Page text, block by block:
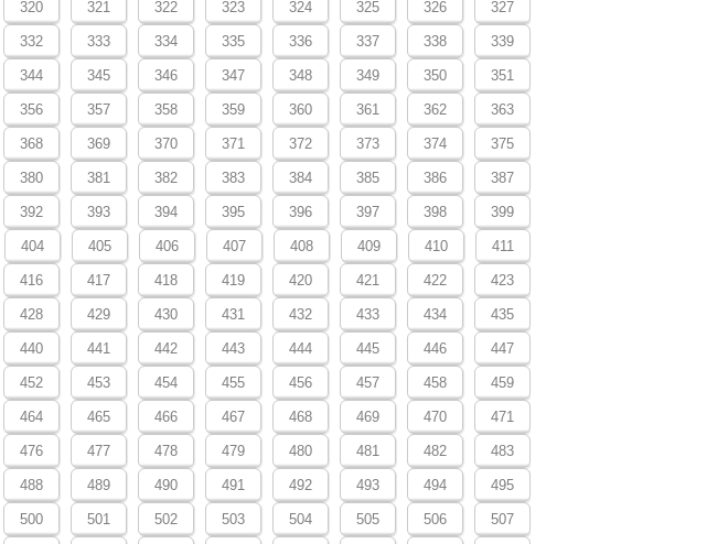
320 321 322 323 324 325 326 327
332 333 334 335 336 337 338 339
344 345 346 347 348 349 350 351
356 357 358 359 360 361 362 363
368 369 370 371 372 373 374 375
380 381 382 383 384 385 386 387
392 393 394 395 396 397 398 399
404 405 406 407 408 409 410 411
416 417 418 419 420 421 422 423
428 429 430 431 432 433 434 435
440 441 442 443 444 445 446 447
452 453 454 455 456 457 458 459
464 465 466 467 468 469 470 471
476 477 478 479 480 481 482 483
488 489 490 491 492 493 494 495
500 501 502 503 504 505 506 507